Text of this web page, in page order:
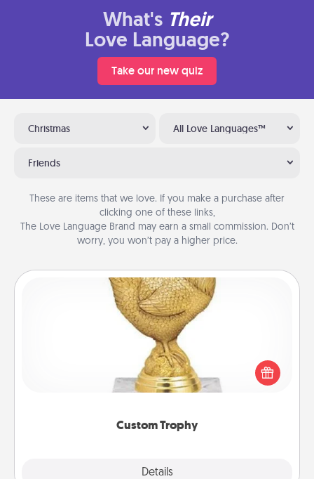
What's Their
Love Language?
Take our new quiz
Christmas All Love Languages™
Friends
These are items that we love. If you make a purchase after
clicking one of these links,
The Love Language Brand may earn a small commission. Don’t
worry, you won’t pay a higher price.
Custom Trophy
Details
Custom Trophy
Find a local or online trophy shop and create a
customized trophy for a friend or relative. Be
creative and fun, but most of all, make it personal!